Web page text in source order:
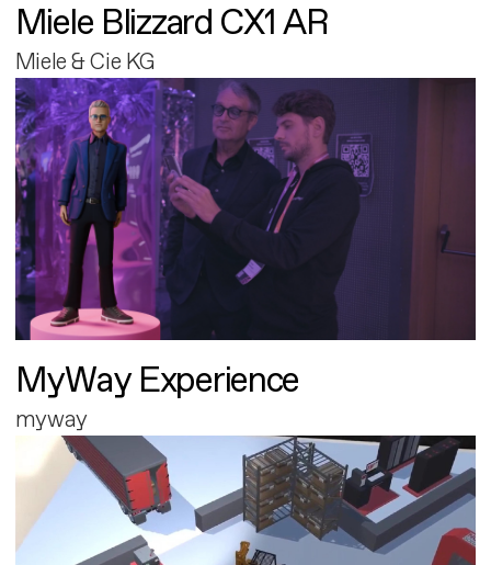
Miele Blizzard CX1 AR
Miele & Cie KG
MyWay Experience
myway